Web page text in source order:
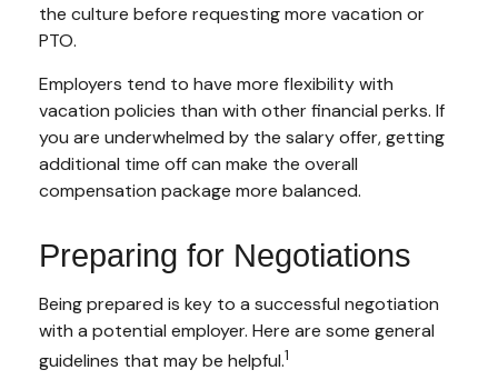
the culture before requesting more vacation or
PTO.
Employers tend to have more flexibility with
vacation policies than with other financial perks. If
you are underwhelmed by the salary offer, getting
additional time off can make the overall
compensation package more balanced.
Preparing for Negotiations
Being prepared is key to a successful negotiation
with a potential employer. Here are some general
guidelines that may be helpful.1